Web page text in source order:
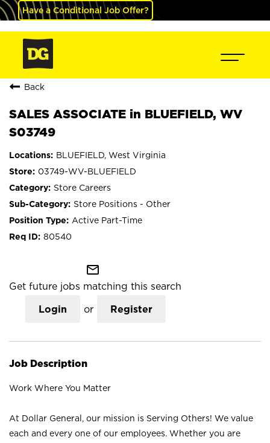
Have a Conditional Job Offer?
Back
SALES ASSOCIATE in BLUEFIELD, WV
S03749
BLUEFIELD, West Virginia
03749-WV-BLUEFIELD
Store Careers
Store Positions - Other
Active Part-Time
80540
mail_outline
Get future jobs matching this search
Login or Register
Job Description
Work Where You Matter
At Dollar General, our mission is Serving Others! We value
each and every one of our employees. Whether you are